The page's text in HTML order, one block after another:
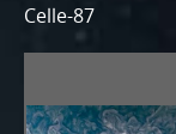
Celle-87